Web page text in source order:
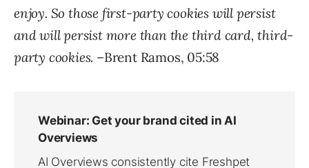
enjoy. So those first-party cookies will persist
and will persist more than the third card, third-
party cookies. –Brent Ramos, 05:58